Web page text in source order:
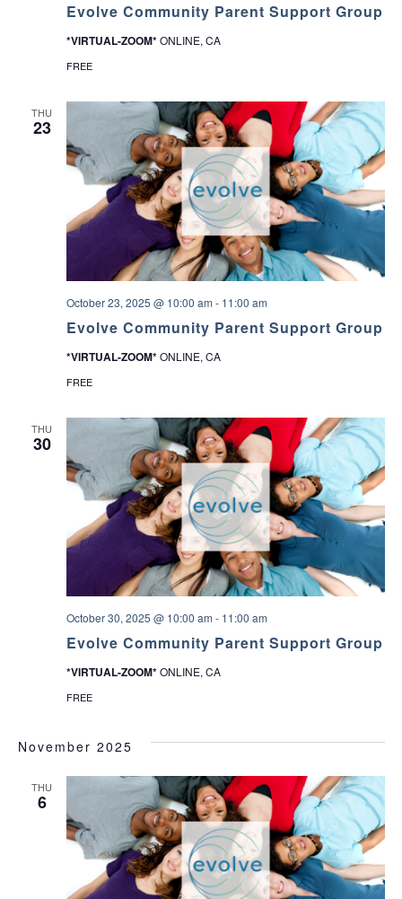
Evolve Community Parent Support Group
*VIRTUAL-ZOOM*ONLINE, CA
FREE
THU
23
Evolve Community Parent Support Group
October 23, 2025 @ 10:00 am - 11:00 am
*VIRTUAL-ZOOM*ONLINE, CA
FREE
THU
30
Evolve Community Parent Support Group
October 30, 2025 @ 10:00 am - 11:00 am
*VIRTUAL-ZOOM*ONLINE, CA
FREE
November 2025
THU
6